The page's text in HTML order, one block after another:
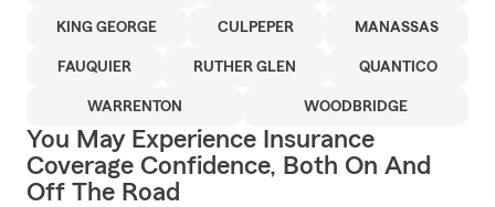
KING GEORGE CULPEPER MANASSAS
FAUQUIER RUTHER GLEN QUANTICO
WARRENTON WOODBRIDGE
You May Experience Insurance
Coverage Confidence, Both On And
Off The Road